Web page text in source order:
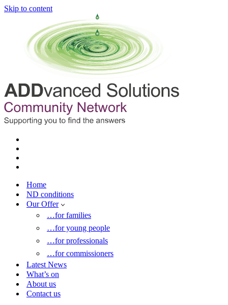
Skip to content
Home
ND conditions
Our Offer
…for families
…for young people
…for professionals
…for commissioners
Latest News
What’s on
About us
Contact us